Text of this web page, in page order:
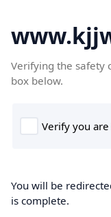
Verifying the safety
box below.
You will be
is complete.